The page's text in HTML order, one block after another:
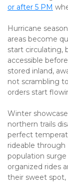
or after 5 PM
Hurricane
areas become
start circulating,
accessible
stored inland,
not scrambling
orders start
Winter
northern trails
perfect
rideable through
population
organized rides
their sweet